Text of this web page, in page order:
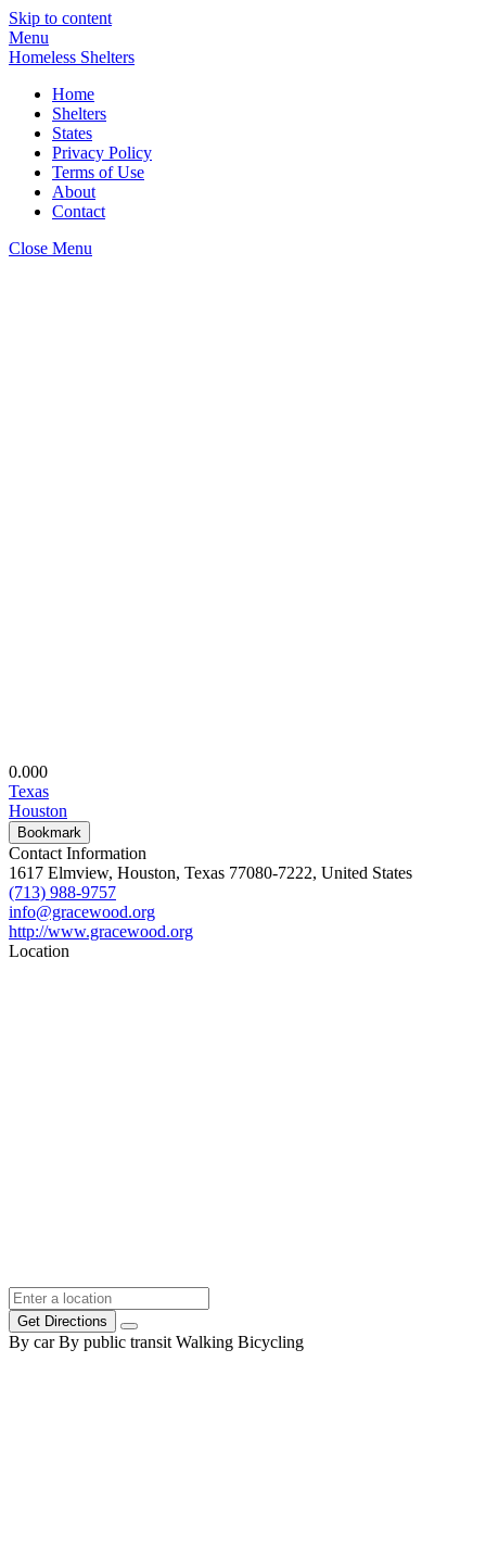
Skip to content
Menu
Homeless Shelters
Home
Shelters
States
Privacy Policy
Terms of Use
About
Contact
Close Menu
0.000
Texas
Houston
Bookmark
Contact Information
1617 Elmview, Houston, Texas 77080-7222, United States
(713) 988-9757
info@gracewood.org
http://www.gracewood.org
Location
Get Directions
By car By public transit Walking Bicycling